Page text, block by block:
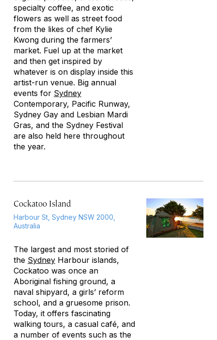
specialty coffee, and exotic
flowers as well as street food
from the likes of chef Kylie
Kwong during the farmers’
market. Fuel up at the market
and then get inspired by
whatever is on display inside this
artist-run venue. Big annual
events for Sydney
Contemporary, Pacific Runway,
Sydney Gay and Lesbian Mardi
Gras, and the Sydney Festival
are also held here throughout
the year.
Cockatoo Island
Harbour St, Sydney NSW 2000,
Australia
The largest and most storied of
the Sydney Harbour islands,
Cockatoo was once an
Aboriginal fishing ground, a
naval shipyard, a girls’ reform
school, and a gruesome prison.
Today, it offers fascinating
walking tours, a casual café, and
a number of events such as the